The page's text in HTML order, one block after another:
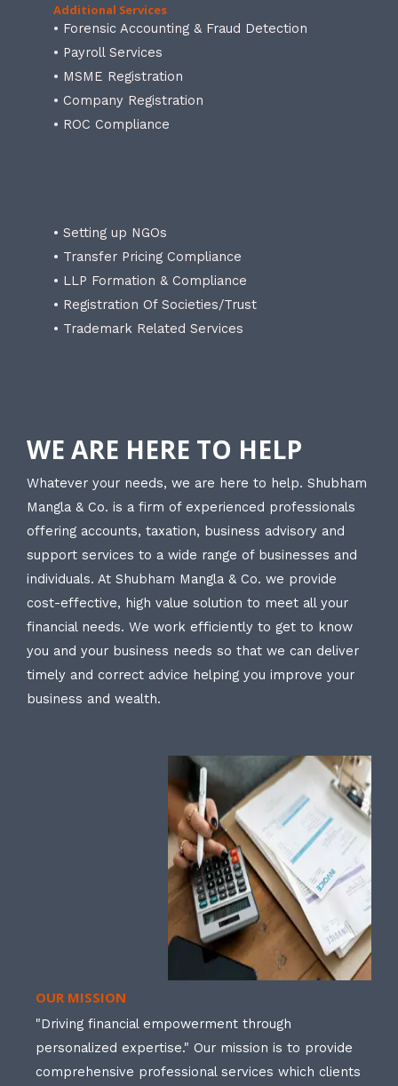
Additional Services
• Forensic Accounting & Fraud Detection
• Payroll Services
• MSME Registration
• Company Registration
• ROC Compliance
• Setting up NGOs
• Transfer Pricing Compliance
• LLP Formation & Compliance
• Registration Of Societies/Trust
• Trademark Related Services
WE ARE HERE TO HELP
Whatever your needs, we are here to help. Shubham
Mangla & Co. is a firm of experienced professionals
offering accounts, taxation, business advisory and
support services to a wide range of businesses and
individuals. At Shubham Mangla & Co. we provide
cost-effective, high value solution to meet all your
financial needs. We work efficiently to get to know
you and your business needs so that we can deliver
timely and correct advice helping you improve your
business and wealth.
OUR MISSION
"Driving financial empowerment through
personalized expertise." Our mission is to provide
comprehensive professional services which clients